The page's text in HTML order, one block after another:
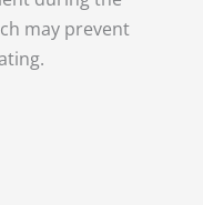
may prevent